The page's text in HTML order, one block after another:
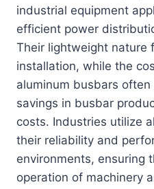
industrial equipment
efficient power
Their lightweight nature
installation, while the
aluminum busbars
savings in busbar
costs. Industries utilize
their reliability and
environments, ensuring
operation of machinery